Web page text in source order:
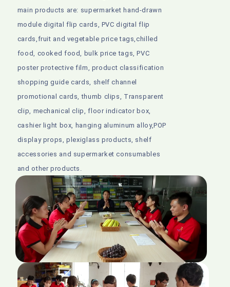
main products are: supermarket hand-drawn
module digital flip cards, PVC digital flip
cards,fruit and vegetable price tags,chilled
food, cooked food, bulk price tags, PVC
poster protective film, product classification
shopping guide cards, shelf channel
promotional cards, thumb clips, Transparent
clip, mechanical clip, floor indicator box,
cashier light box, hanging aluminum alloy,POP
display props, plexiglass products, shelf
accessories and supermarket consumables
and other products.